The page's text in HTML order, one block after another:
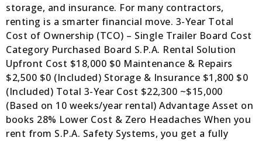
storage, and insurance. For many contractors,
renting is a smarter financial move. 3-Year Total
Cost of Ownership (TCO) – Single Trailer Board Cost
Category Purchased Board S.P.A. Rental Solution
Upfront Cost $18,000 $0 Maintenance & Repairs
$2,500 $0 (Included) Storage & Insurance $1,800 $0
(Included) Total 3-Year Cost $22,300 ~$15,000
(Based on 10 weeks/year rental) Advantage Asset on
books 28% Lower Cost & Zero Headaches When you
rent from S.P.A. Safety Systems, you get a fully